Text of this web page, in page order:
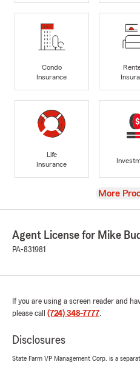
Condo
Insurance
Life
Insurance
View
More
Agent License for Mike
PA-831981
If you are using a screen reader and
please call (724) 348-7777.
Disclosures
State Farm VP Management Corp. is a